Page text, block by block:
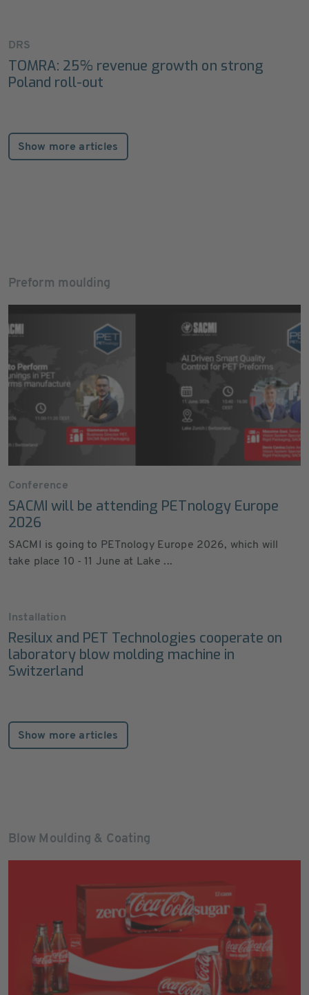
DRS
TOMRA: 25% revenue growth on strong
Poland roll-out
Show more articles
Preform moulding
Conference
SACMI will be attending PETnology Europe
2026
SACMI is going to PETnology Europe 2026, which will
take place 10 - 11 June at Lake ...
Installation
Resilux and PET Technologies cooperate on
laboratory blow molding machine in
Switzerland
Show more articles
Blow Moulding & Coating